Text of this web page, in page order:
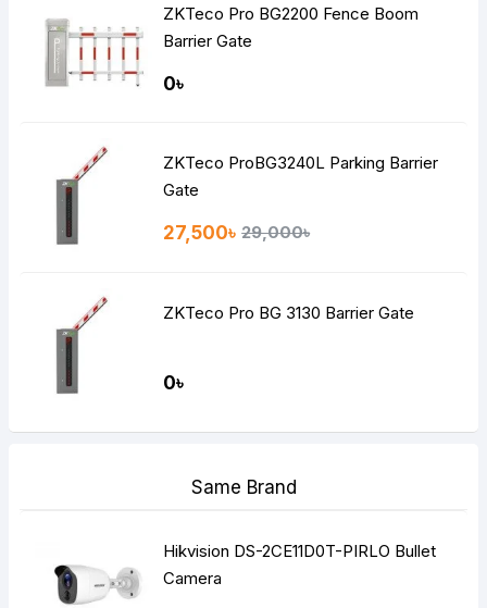
ZKTeco Pro BG2200 Fence Boom
Barrier Gate
0৳
ZKTeco ProBG3240L Parking Barrier
Gate
27,500৳ 29,000৳
ZKTeco Pro BG 3130 Barrier Gate
0৳
Same Brand
Hikvision DS-2CE11D0T-PIRLO Bullet
Camera